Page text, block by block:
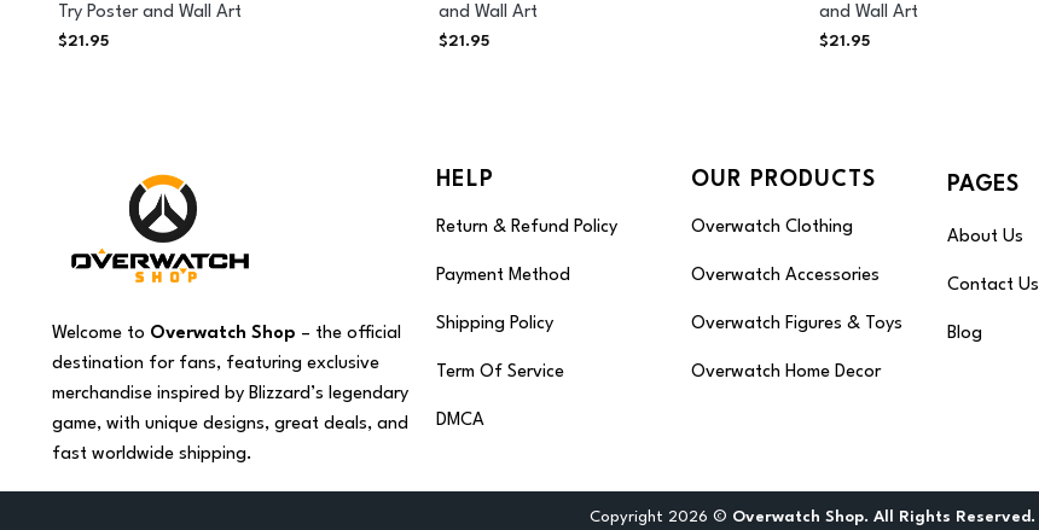
Try Poster and Wall Art
$21.95
and Wall Art
$21.95
and Wall Art
$21.95
Welcome to Overwatch Shop – the official
destination for fans, featuring exclusive
merchandise inspired by Blizzard’s legendary
game, with unique designs, great deals, and
fast worldwide shipping.
HELP
Return & Refund Policy
Payment Method
Shipping Policy
Term Of Service
DMCA
OUR PRODUCTS
Overwatch Clothing
Overwatch Accessories
Overwatch Figures & Toys
Overwatch Home Decor
PAGES
About Us
Contact Us
Blog
Copyright 2026 © Overwatch Shop. All Rights Reserved.